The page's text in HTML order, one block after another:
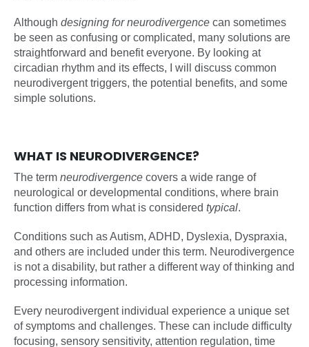
Although designing for neurodivergence can sometimes
be seen as confusing or complicated, many solutions are
straightforward and benefit everyone. By looking at
circadian rhythm and its effects, I will discuss common
neurodivergent triggers, the potential benefits, and some
simple solutions.
WHAT IS NEURODIVERGENCE?
The term neurodivergence covers a wide range of
neurological or developmental conditions, where brain
function differs from what is considered typical.
Conditions such as Autism, ADHD, Dyslexia, Dyspraxia,
and others are included under this term. Neurodivergence
is not a disability, but rather a different way of thinking and
processing information.
Every neurodivergent individual experience a unique set
of symptoms and challenges. These can include difficulty
focusing, sensory sensitivity, attention regulation, time